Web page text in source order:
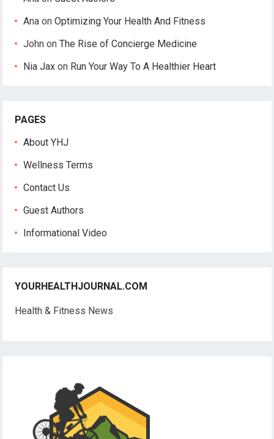
Ana onOptimizing Your Health And Fitness
John onThe Rise of Concierge Medicine
Nia Jax on Run Your Way To A Healthier Heart
PAGES
About YHJ
Wellness Terms
Contact Us
Guest Authors
Informational Video
YOURHEALTHJOURNAL.COM
Health & Fitness News